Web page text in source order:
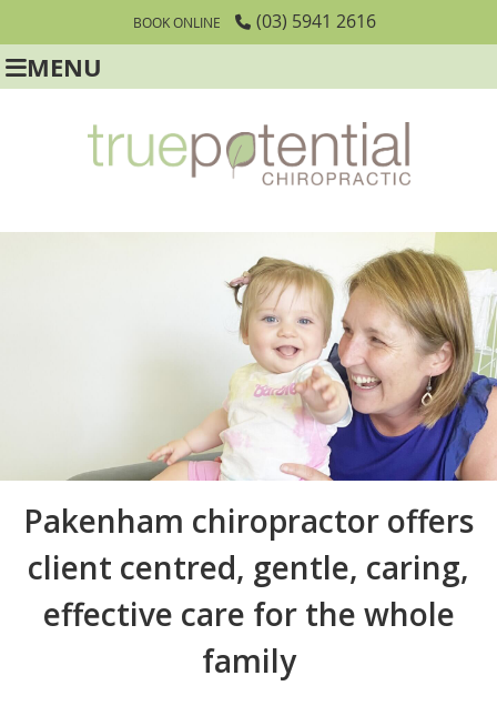
BOOK ONLINE (03) 5941 2616
MENU
Pakenham chiropractor offers
client centred, gentle, caring,
effective care for the whole
family